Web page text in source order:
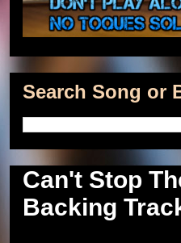
Search Song or
Can't Stop
Backing